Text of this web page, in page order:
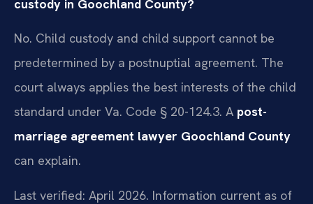
custody in Goochland County?
No. Child custody and child support cannot be
predetermined by a postnuptial agreement. The
court always applies the best interests of the child
standard under Va. Code § 20-124.3. A post-
marriage agreement lawyer Goochland County
can explain.
Last verified: April 2026. Information current as of